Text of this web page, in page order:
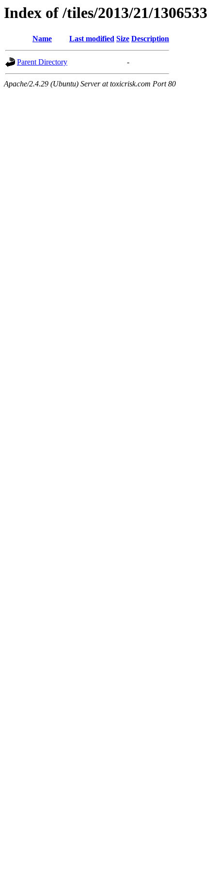
Index of /tiles/2013/21/1306533
Name Last modified Size Description
Parent Directory -
Apache/2.4.29 (Ubuntu) Server at toxicrisk.com Port 80